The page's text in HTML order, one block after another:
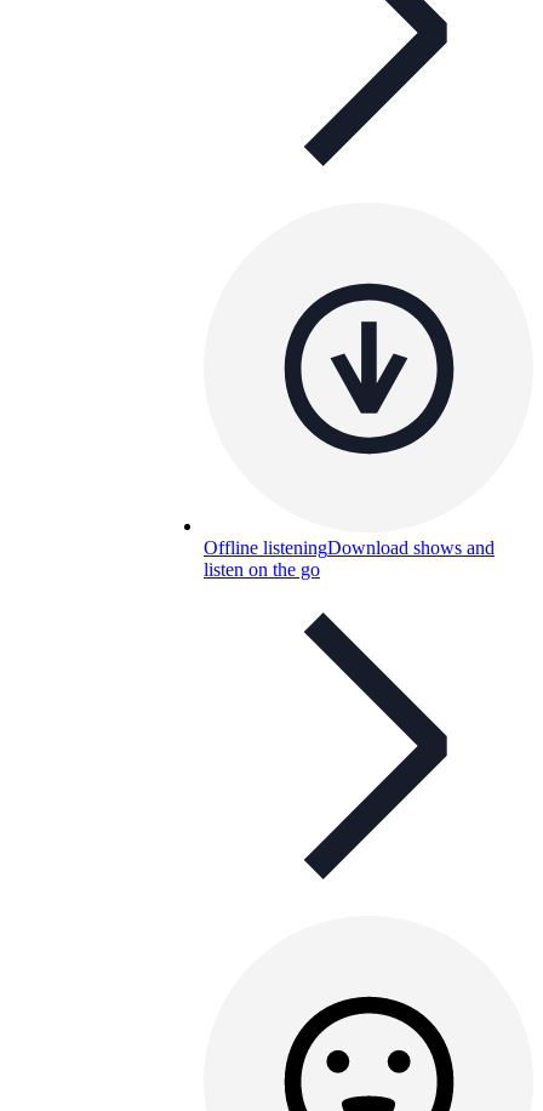
Offline listeningDownload shows and
listen on the go